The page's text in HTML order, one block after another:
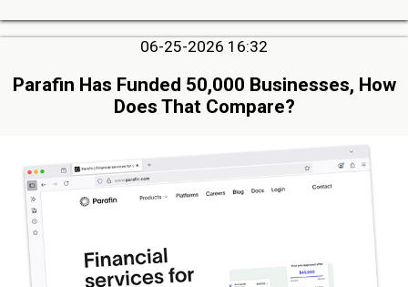
06-25-2026 16:32
Parafin Has Funded 50,000 Businesses, How
Does That Compare?